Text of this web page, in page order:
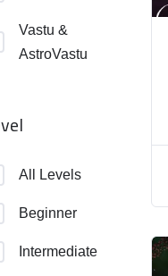
Vastu &
AstroVastu
All Levels
Beginner
Intermediate